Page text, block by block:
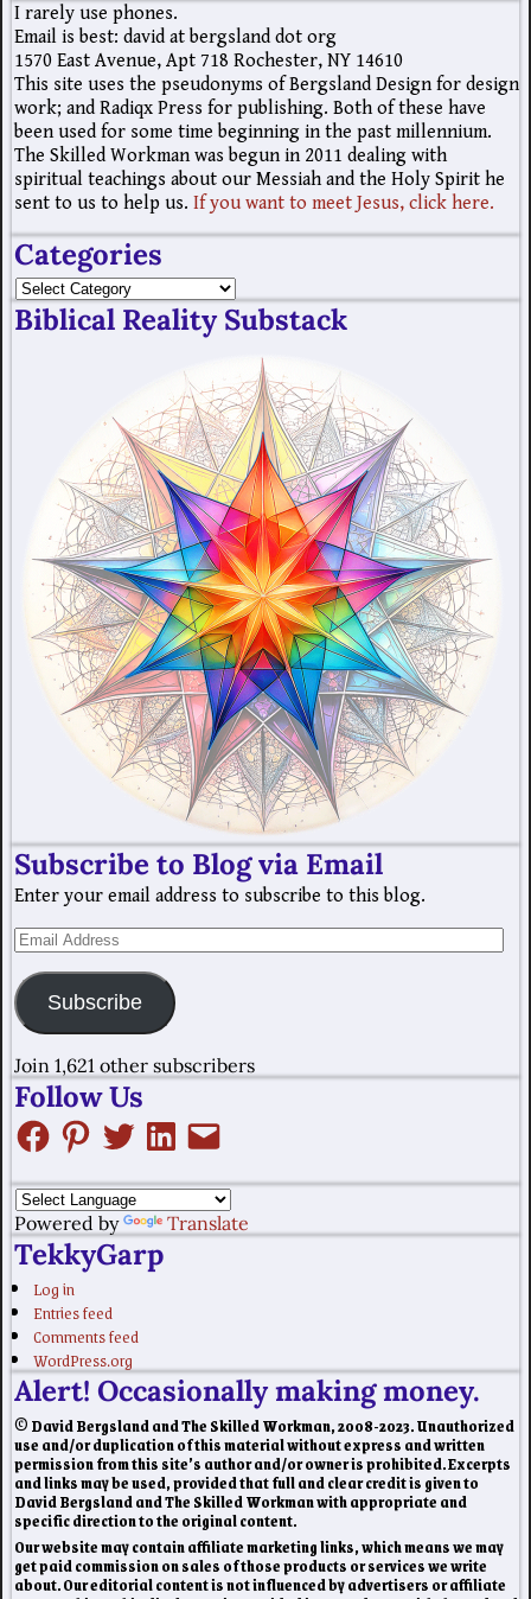
I rarely use phones.
Email is best: david at bergsland dot org
1570 East Avenue, Apt 718 Rochester, NY 14610
This site uses the pseudonyms of Bergsland Design for design
work; and Radiqx Press for publishing. Both of these have
been used for some time beginning in the past millennium.
The Skilled Workman was begun in 2011 dealing with
spiritual teachings about our Messiah and the Holy Spirit he
sent to us to help us. If you want to meet Jesus, click here.
Categories
Biblical Reality Substack
Subscribe to Blog via Email
Enter your email address to subscribe to this blog.
Subscribe
Join 1,621 other subscribers
Follow Us
Powered by Translate
TekkyGarp
Log in
Entries feed
Comments feed
WordPress.org
Alert! Occasionally making money.
© David Bergsland and The Skilled Workman, 2008-2023. Unauthorized
use and/or duplication of this material without express and written
permission from this site’s author and/or owner is prohibited. Excerpts
and links may be used, provided that full and clear credit is given to
David Bergsland and The Skilled Workman with appropriate and
specific direction to the original content.
Our website may contain affiliate marketing links, which means we may
get paid commission on sales of those products or services we write
about. Our editorial content is not influenced by advertisers or affiliate